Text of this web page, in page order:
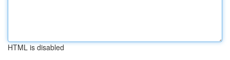
HTML is disabled